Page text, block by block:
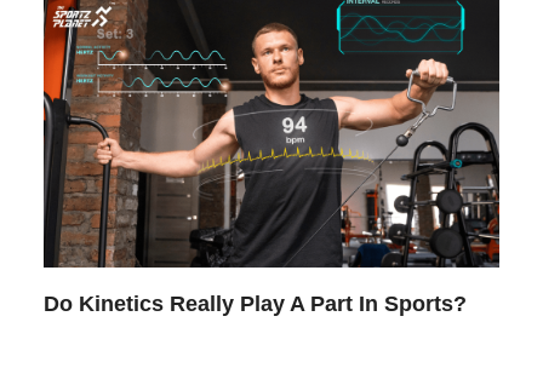
Do Kinetics Really Play A Part In Sports?